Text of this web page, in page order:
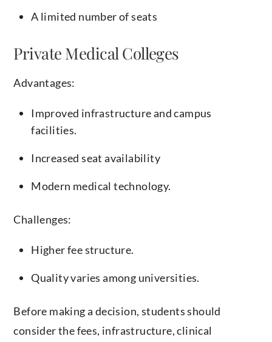
A limited number of seats
Private Medical Colleges
Advantages:
Improved infrastructure and campus
facilities.
Increased seat availability
Modern medical technology.
Challenges:
Higher fee structure.
Quality varies among universities.
Before making a decision, students should
consider the fees, infrastructure, clinical